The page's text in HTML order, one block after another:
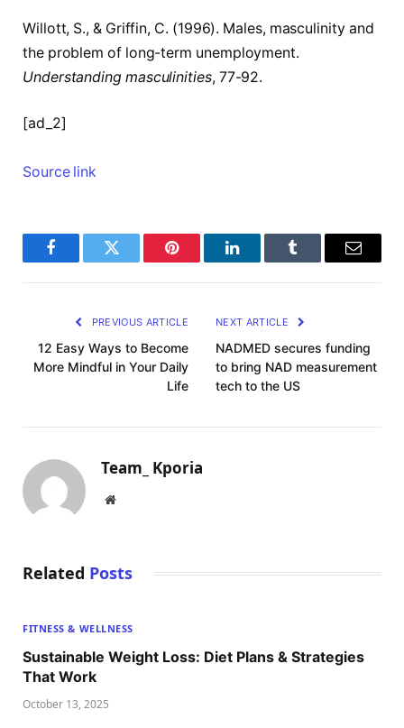
Willott, S., & Griffin, C. (1996). Males, masculinity and
the problem of long-term unemployment.
Understanding masculinities, 77-92.
[ad_2]
Source link
FacebookTwitter Pinterest LinkedInTumblr Email
PREVIOUS ARTICLE
12 Easy Ways to Become
More Mindful in Your Daily
Life
NEXT ARTICLE
NADMED secures funding
to bring NAD measurement
tech to the US
Team_ Kporia
Website
Related Posts
FITNESS & WELLNESS
Sustainable Weight Loss: Diet Plans & Strategies
That Work
October 13, 2025